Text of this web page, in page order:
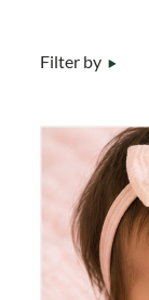
Filter by